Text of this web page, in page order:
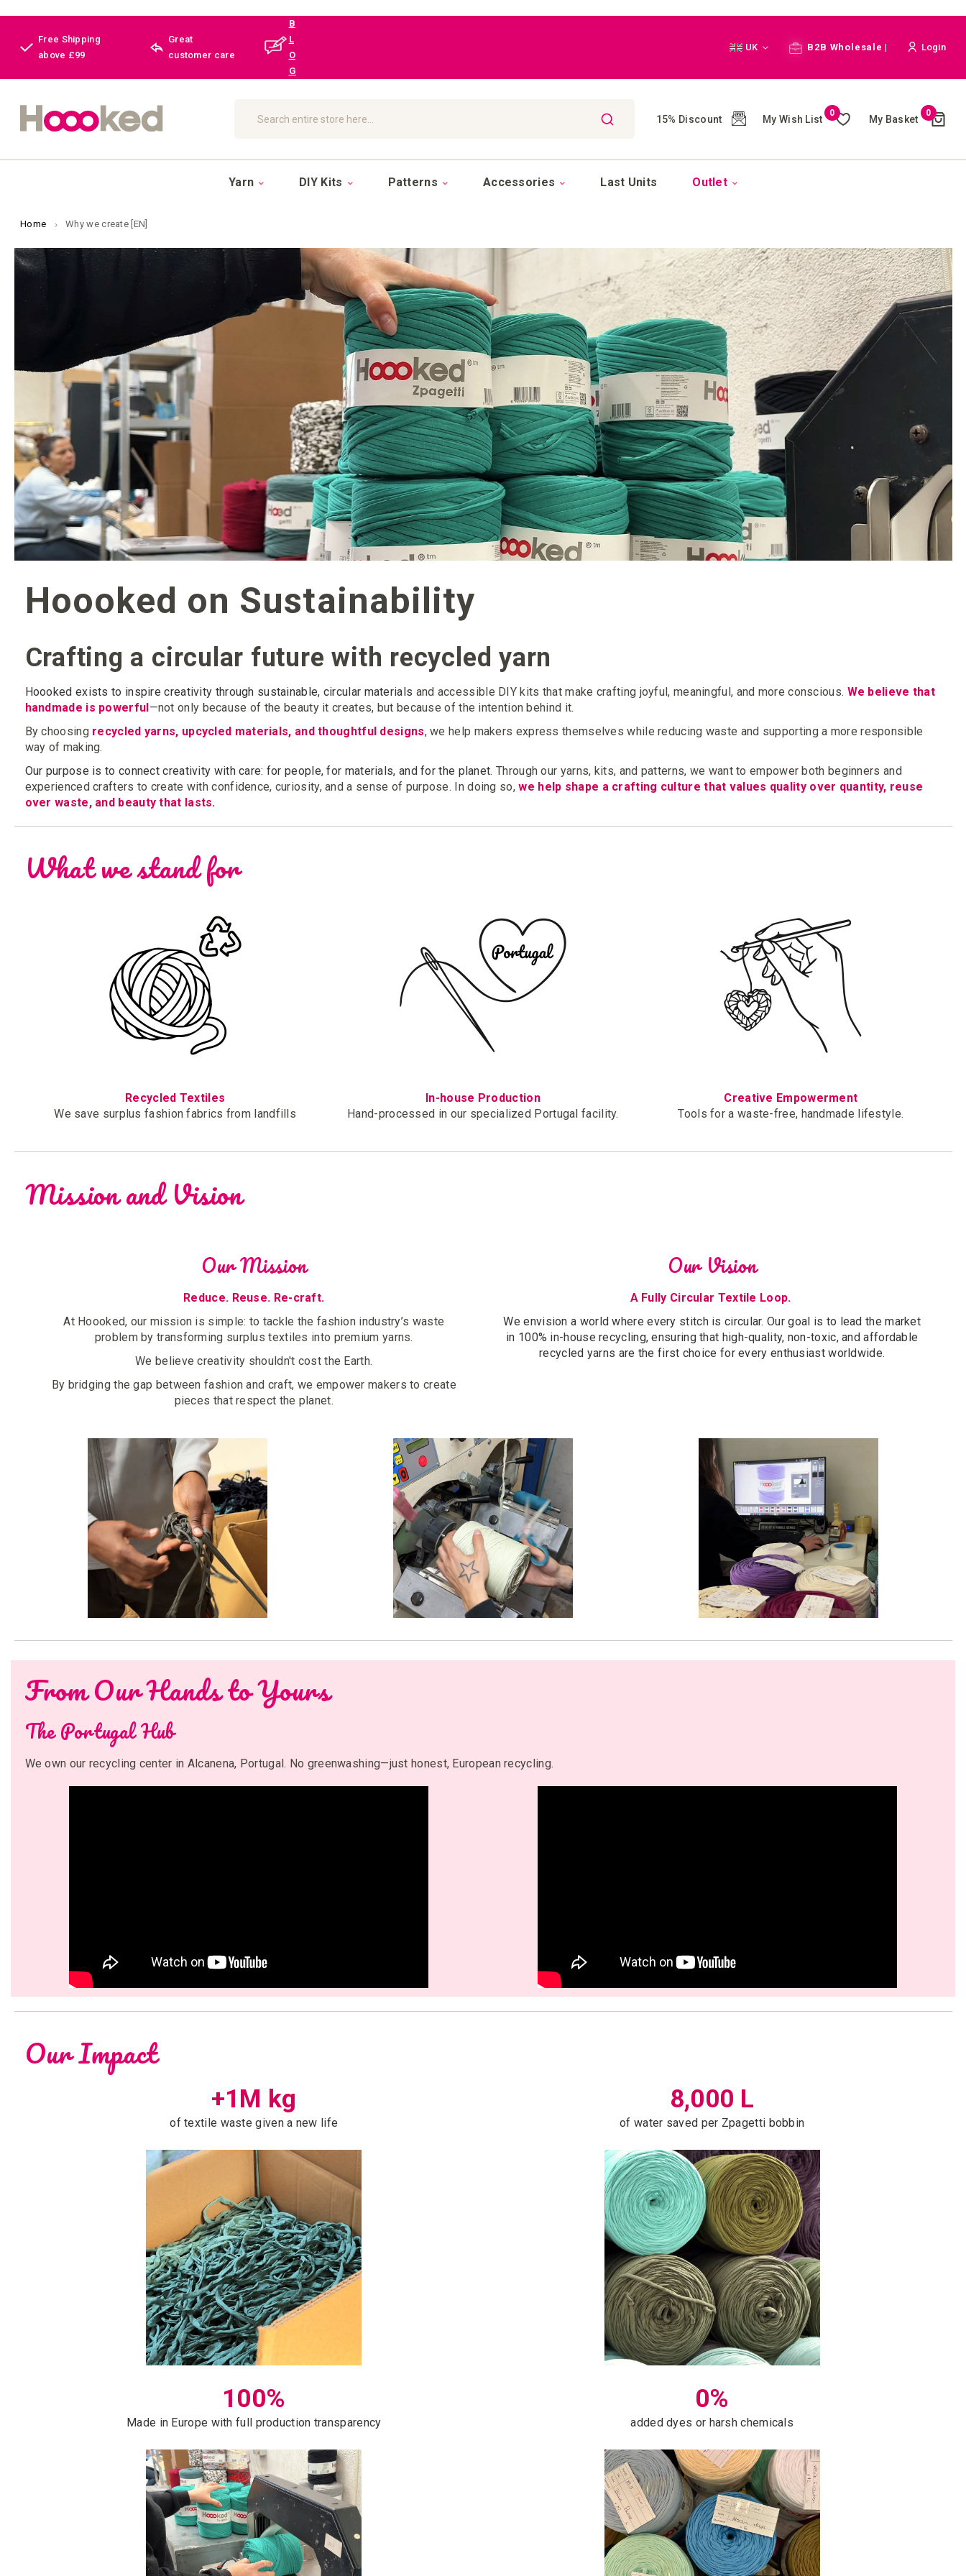
Free Shipping
above £99
Great
customer care
B
L
O
G
Language
UK B2B Wholesale | Login
Search 15% Discount My Wish List
0
My Basket
0Cart
()
Yarn DIY Kits Patterns Accessories Last Units Outlet
Home Why we create [EN]
Hoooked on Sustainability
Crafting a circular future with recycled yarn
Hoooked exists to inspire creativity through sustainable, circular materials and accessible DIY kits that make crafting joyful, meaningful, and more conscious. We believe that
handmade is powerful—not only because of the beauty it creates, but because of the intention behind it.
By choosing recycled yarns, upcycled materials, and thoughtful designs, we help makers express themselves while reducing waste and supporting a more responsible
way of making.
Our purpose is to connect creativity with care: for people, for materials, and for the planet. Through our yarns, kits, and patterns, we want to empower both beginners and
experienced crafters to create with confidence, curiosity, and a sense of purpose. In doing so,we help shape a crafting culture that values quality over quantity, reuse
over waste, and beauty that lasts.
What we stand for
Recycled Textiles
We save surplus fashion fabrics from landfills
In-house Production
Hand-processed in our specialized Portugal facility.
Creative Empowerment
Tools for a waste-free, handmade lifestyle.
Mission and Vision
Our Mission
Reduce. Reuse. Re-craft.
At Hoooked, our mission is simple: to tackle the fashion industry’s waste
problem by transforming surplus textiles into premium yarns.
We believe creativity shouldn't cost the Earth.
By bridging the gap between fashion and craft, we empower makers to create
pieces that respect the planet.
Our Vision
A Fully Circular Textile Loop.
We envision a world where every stitch is circular. Our goal is to lead the market
in 100% in-house recycling, ensuring that high-quality, non-toxic, and affordable
recycled yarns are the first choice for every enthusiast worldwide.
From Our Hands to Yours
The Portugal Hub
We own our recycling center in Alcanena, Portugal. No greenwashing—just honest, European recycling.
Our Impact
+1M kg
of textile waste given a new life
8,000 L
of water saved per Zpagetti bobbin
100%
Made in Europe with full production transparency
0%
added dyes or harsh chemicals